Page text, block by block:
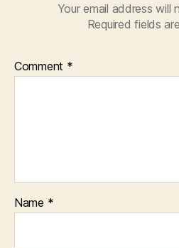
Your email address will
Required fields
Comment *
Name *